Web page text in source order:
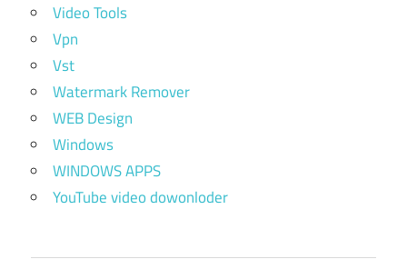
Video Tools
Vpn
Vst
Watermark Remover
WEB Design
Windows
WINDOWS APPS
YouTube video dowonloder